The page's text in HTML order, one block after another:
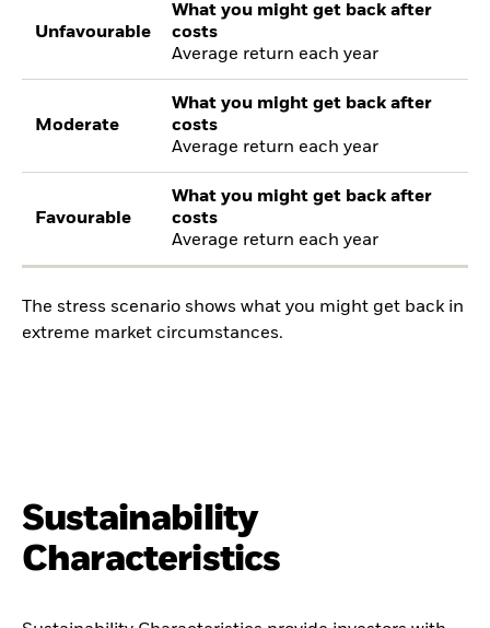
Unfavourable
What you might get back after
costs
Average return each year
Moderate
What you might get back after
costs
Average return each year
Favourable
What you might get back after
costs
Average return each year
The stress scenario shows what you might get back in
extreme market circumstances.
Sustainability
Characteristics